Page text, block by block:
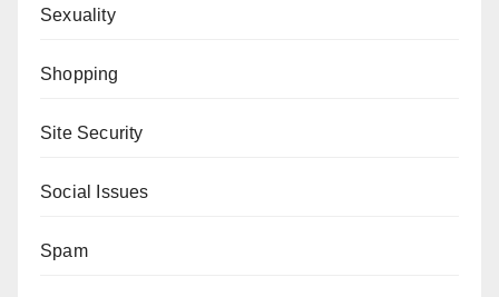
Sexuality
Shopping
Site Security
Social Issues
Spam